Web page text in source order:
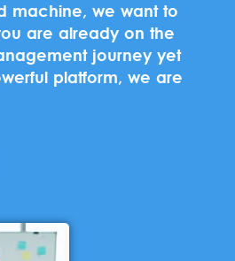
machine, we want to
are already on the
journey yet
platform, we are